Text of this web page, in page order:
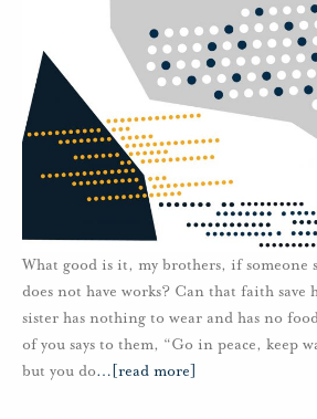
What good is it, my brothers, if someone
does not have works? Can that faith
sister has nothing to wear and has no
of you says to them, “Go in peace, keep
but you do… [read more]